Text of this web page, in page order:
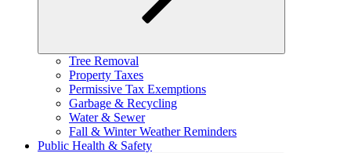
Expand
Tree Removal
Property Taxes
Permissive Tax Exemptions
Garbage & Recycling
Water & Sewer
Fall & Winter Weather Reminders
Public Health & Safety